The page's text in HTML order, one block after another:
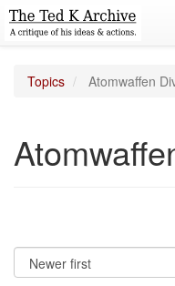
Topics Atomwaffen